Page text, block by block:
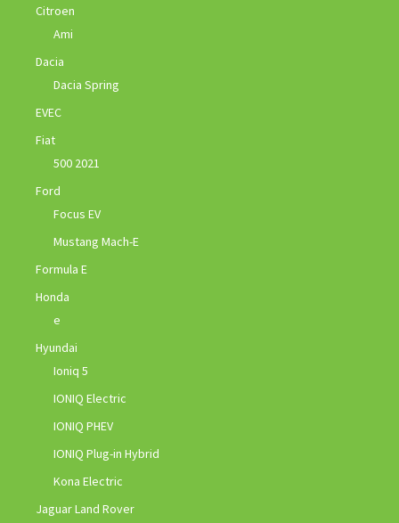
Citroen
Ami
Dacia
Dacia Spring
EVEC
Fiat
500 2021
Ford
Focus EV
Mustang Mach-E
Formula E
Honda
e
Hyundai
Ioniq 5
IONIQ Electric
IONIQ PHEV
IONIQ Plug-in Hybrid
Kona Electric
Jaguar Land Rover